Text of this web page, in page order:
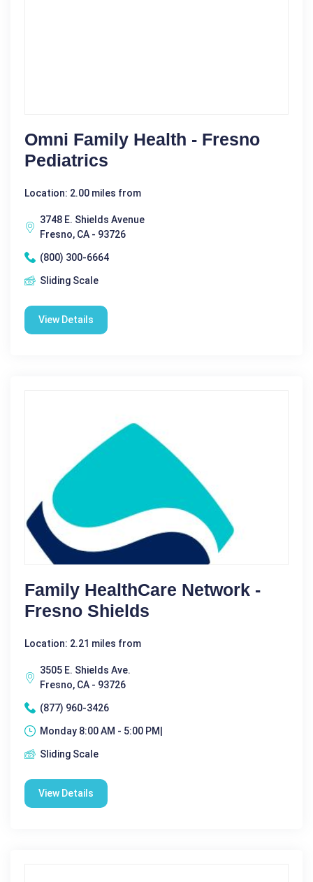
Omni Family Health - Fresno
Pediatrics
Location: 2.00 miles from
3748 E. Shields Avenue
Fresno, CA - 93726
(800) 300-6664
Sliding Scale
View Details
Family HealthCare Network -
Fresno Shields
Location: 2.21 miles from
3505 E. Shields Ave.
Fresno, CA - 93726
(877) 960-3426
Monday 8:00 AM - 5:00 PM|
Sliding Scale
View Details